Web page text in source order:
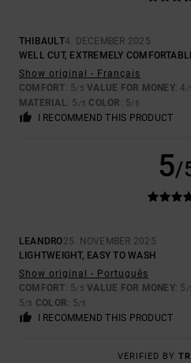
THIBAULT4. DECEMBER 2025
WELL CUT, EXTREMELY
Show original - Français
COMFORT: 5/5 VALUE FOR MONEY: 4 /
MATERIAL: 5 /5 COLOR : 5/5
I RECOMMEND THIS PRODUCT
5/
LEANDRO25. NOVEMBER 2025
LIGHTWEIGHT, EASY TO WASH
Show original - Português
COMFORT: 5/5 VALUE FOR MONEY: 5 /
5/5 COLOR: 5/5
I RECOMMEND THIS PRODUCT
VERIFIED BY